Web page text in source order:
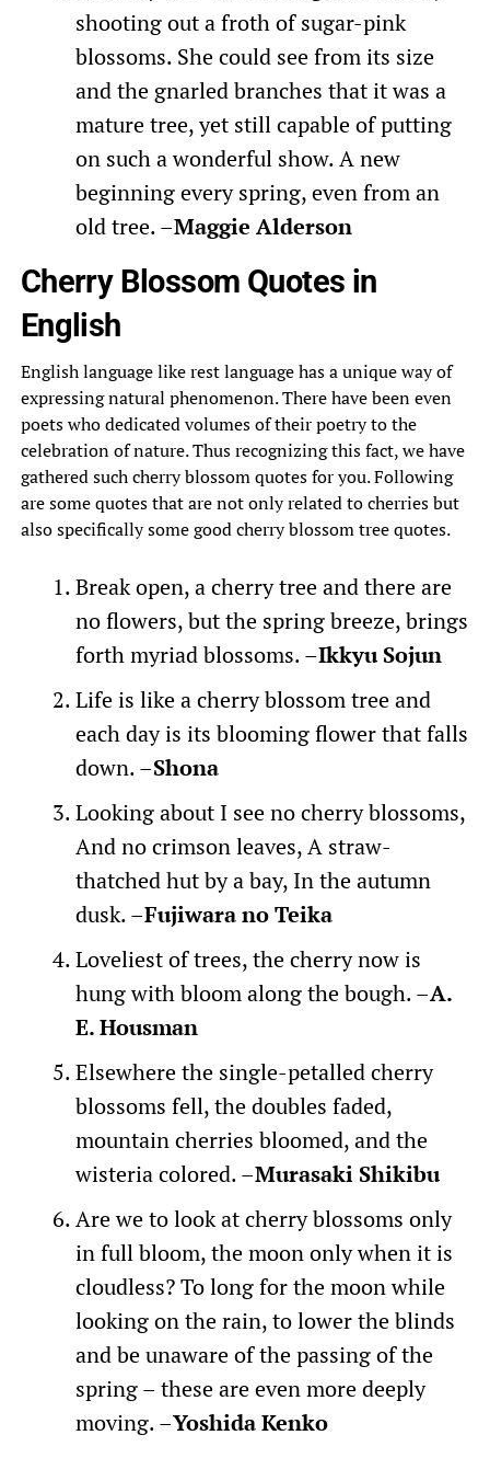
shooting out a froth of sugar-pink
blossoms. She could see from its size
and the gnarled branches that it was a
mature tree, yet still capable of putting
on such a wonderful show. A new
beginning every spring, even from an
old tree. –Maggie Alderson
Cherry Blossom Quotes in
English
English language like rest language has a unique way of
expressing natural phenomenon. There have been even
poets who dedicated volumes of their poetry to the
celebration of nature. Thus recognizing this fact, we have
gathered such cherry blossom quotes for you. Following
are some quotes that are not only related to cherries but
also specifically some good cherry blossom tree quotes.
Break open, a cherry tree and there are
no flowers, but the spring breeze, brings
forth myriad blossoms. –Ikkyu Sojun
Life is like a cherry blossom tree and
each day is its blooming flower that falls
down. –Shona
Looking about I see no cherry blossoms,
And no crimson leaves, A straw-
thatched hut by a bay, In the autumn
dusk. –Fujiwara no Teika
Loveliest of trees, the cherry now is
hung with bloom along the bough. –A.
E. Housman
Elsewhere the single-petalled cherry
blossoms fell, the doubles faded,
mountain cherries bloomed, and the
wisteria colored. –Murasaki Shikibu
Are we to look at cherry blossoms only
in full bloom, the moon only when it is
cloudless? To long for the moon while
looking on the rain, to lower the blinds
and be unaware of the passing of the
spring – these are even more deeply
moving. –Yoshida Kenko